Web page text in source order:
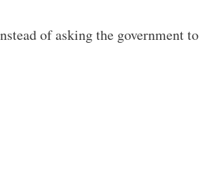
of asking the government to